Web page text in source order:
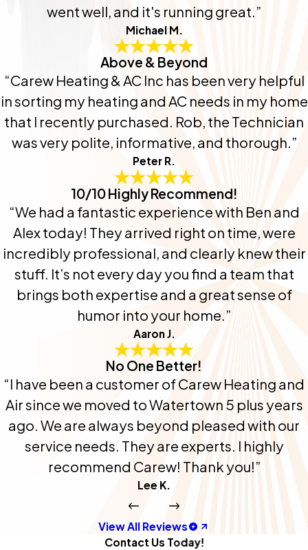
went well, and it's running great.”
Michael M.
Above & Beyond
“Carew Heating & AC Inc has been very helpful
in sorting my heating and AC needs in my home
that I recently purchased. Rob, the Technician
was very polite, informative, and thorough.”
Peter R.
10/10 Highly Recommend!
“We had a fantastic experience with Ben and
Alex today! They arrived right on time, were
incredibly professional, and clearly knew their
stuff. It’s not every day you find a team that
brings both expertise and a great sense of
humor into your home.”
Aaron J.
No One Better!
“I have been a customer of Carew Heating and
Air since we moved to Watertown 5 plus years
ago. We are always beyond pleased with our
service needs. They are experts. I highly
recommend Carew! Thank you!”
Lee K.
View All Reviews
Contact Us Today!